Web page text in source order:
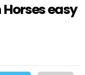
easy